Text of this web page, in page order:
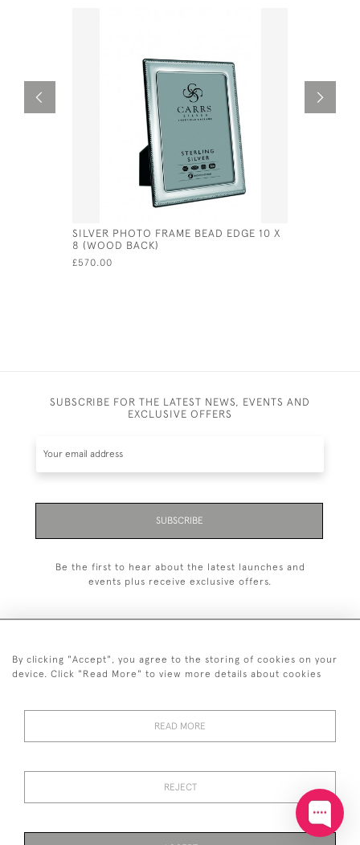
SILVER PHOTO FRAME BEAD EDGE 10 X
8 (WOOD BACK)
£570.00
SUBSCRIBE FOR THE LATEST NEWS, EVENTS AND
EXCLUSIVE OFFERS
SUBSCRIBE
Be the first to hear about the latest launches and
events plus receive exclusive offers.
+44 (0)20 7629 1251
+44 7850 221 468
POLICY
By clicking "Accept", you agree to the storing of cookies on your
device. Click "Read More" to view more details about cookies
READ MORE
REJECT